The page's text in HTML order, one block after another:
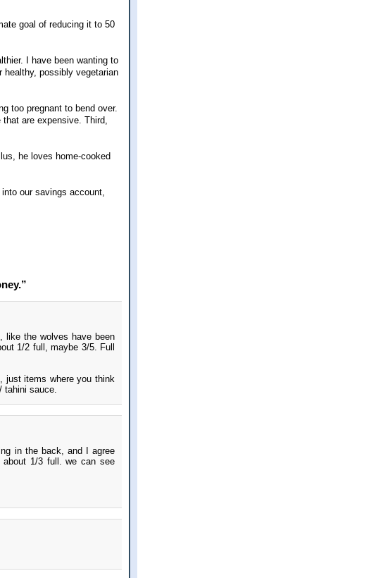
goal of reducing it to 50
I have been wanting to
healthy, possibly vegetarian
too pregnant to bend over.
are expensive. Third,
he loves home-cooked
our savings account,
like the wolves have been
1/2 full, maybe 3/5. Full
just items where you think
tahini sauce.
in the back, and I agree
1/3 full. we can see